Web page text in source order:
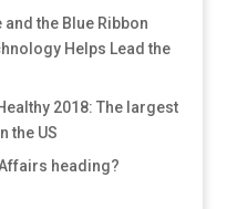
the Blue Ribbon
Helps Lead the
2018: The largest
the US
heading?